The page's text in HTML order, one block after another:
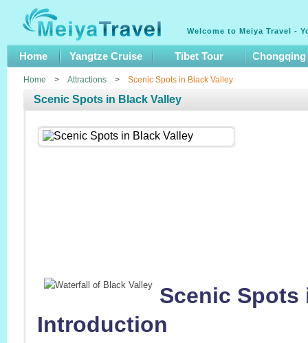
Welcome to Meiya Travel -
Home Yangtze Cruise Tibet Tour Chongqing
Home > Attractions > Scenic Spots in Black Valley
Scenic Spots in Black Valley
Scenic Spots
Introduction